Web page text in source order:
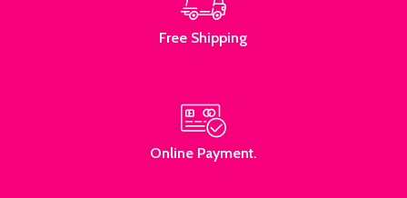
Free Shipping
Online Payment.